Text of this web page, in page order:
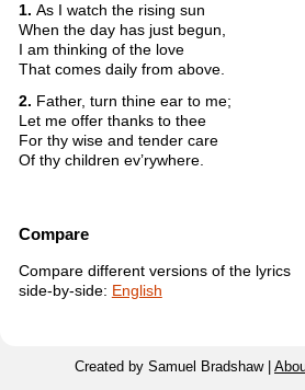
1. As I watch the rising sun
When the day has just begun,
I am thinking of the love
That comes daily from above.
2. Father, turn thine ear to me;
Let me offer thanks to thee
For thy wise and tender care
Of thy children ev’rywhere.
Compare
Compare different versions of the lyrics
side-by-side: English
Created by Samuel Bradshaw |